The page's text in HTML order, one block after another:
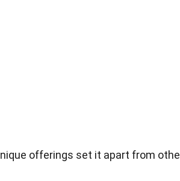
offerings set it apart from